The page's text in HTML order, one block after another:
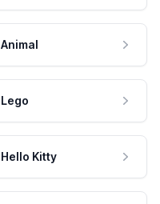
Animal
Lego
Hello Kitty